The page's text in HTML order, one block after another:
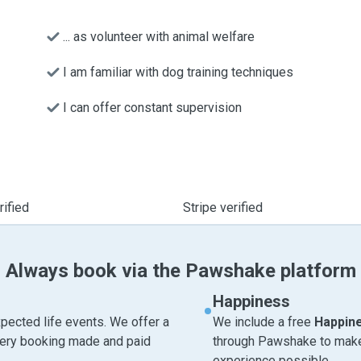
... as volunteer with animal welfare
I am familiar with dog training techniques
I can offer constant supervision
Stripe verified
Always book via the Pawshake platform
life events. We offer a
booking made and paid
Happiness
We include a free
through Pawshake to